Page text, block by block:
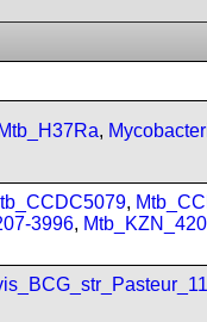
Mtb_H37Ra,
,
3996,